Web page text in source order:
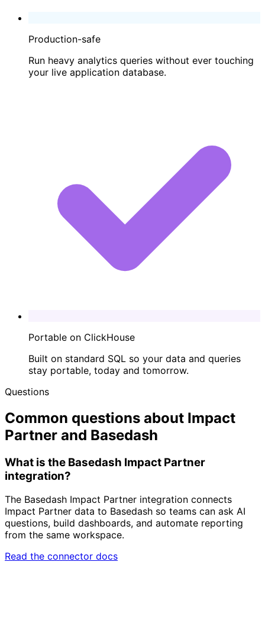
Production-safe
Run heavy analytics queries without ever touching
your live application database.
Portable on ClickHouse
Built on standard SQL so your data and queries
stay portable, today and tomorrow.
Questions
Common questions about Impact
Partner and Basedash
What is the Basedash Impact Partner
integration?
The Basedash Impact Partner integration connects
Impact Partner data to Basedash so teams can ask AI
questions, build dashboards, and automate reporting
from the same workspace.
Read the connector docs